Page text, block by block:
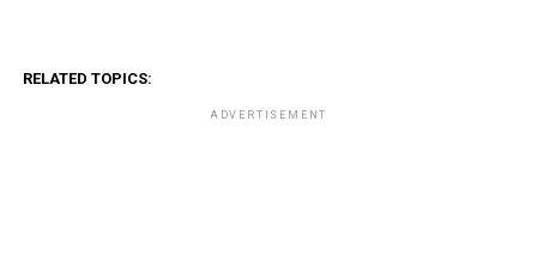
RELATED TOPICS:
ADVERTISEMENT